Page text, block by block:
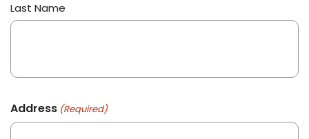
Last Name
Address (Required)